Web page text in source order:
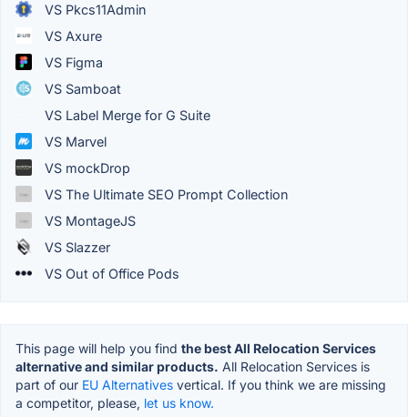
VS Pkcs11Admin
VS Axure
VS Figma
VS Samboat
VS Label Merge for G Suite
VS Marvel
VS mockDrop
VS The Ultimate SEO Prompt Collection
VS MontageJS
VS Slazzer
VS Out of Office Pods
This page will help you find the best All Relocation Services
alternative and similar products. All Relocation Services is
part of our EU Alternatives vertical. If you think we are missing
a competitor, please, let us know.